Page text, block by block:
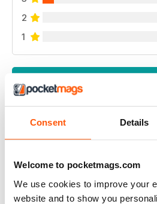
Consent Details
Welcome to pocketmags.com
We use cookies to improve your
website and to show you
2
1
my dream is to have an interview
because you great